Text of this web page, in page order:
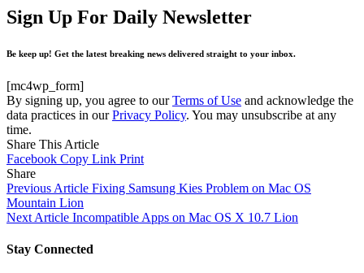
Sign Up For Daily Newsletter
Be keep up! Get the latest breaking news delivered straight to your inbox.
[mc4wp_form]
By signing up, you agree to ourTerms of Use and acknowledge the
data practices in ourPrivacy Policy. You may unsubscribe at any
time.
Share This Article
Facebook Copy Link Print
Share
Previous Article Fixing Samsung Kies Problem on Mac OS
Mountain Lion
Next Article Incompatible Apps on Mac OS X 10.7 Lion
Stay Connected